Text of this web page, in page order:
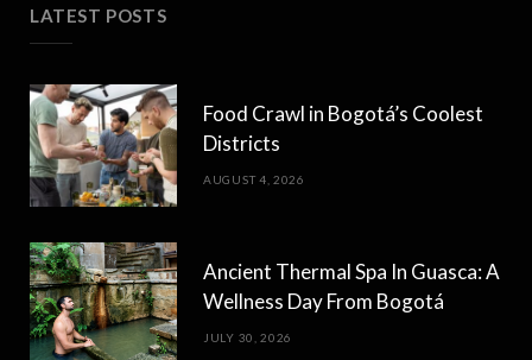
LATEST POSTS
Food Crawl in Bogotá’s Coolest
Districts
AUGUST 4, 2026
Ancient Thermal Spa In Guasca: A
Wellness Day From Bogotá
JULY 30, 2026